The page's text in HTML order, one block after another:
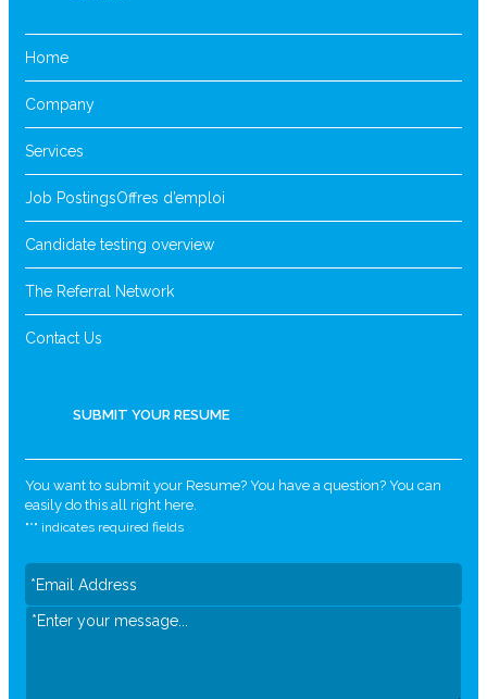
Home
Company
Services
Job PostingsOffres d’emploi
Candidate testing overview
The Referral Network
Contact Us
SUBMIT YOUR RESUME
You want to submit your Resume? You have a question? You can
easily do this all right here.
"*" indicates required fields